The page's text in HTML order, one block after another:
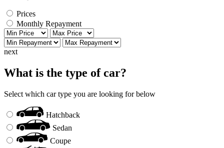
Prices
Monthly Repayment
next
What is the type of car?
Select which car type you are looking for below
Hatchback
Sedan
Coupe